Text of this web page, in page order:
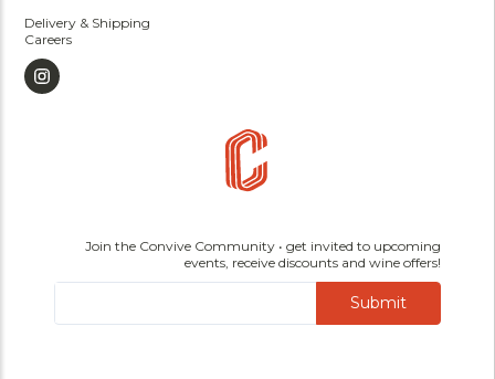
Delivery & Shipping
Careers
Join the Convive Community • get invited to upcoming
events, receive discounts and wine offers!
Submit